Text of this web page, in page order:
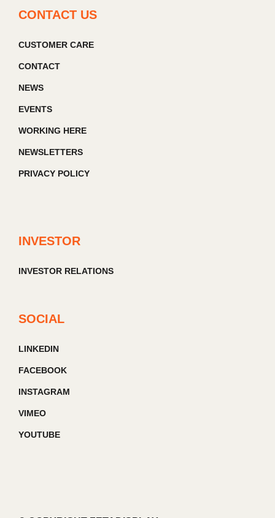
CONTACT US
CUSTOMER CARE
CONTACT
NEWS
EVENTS
WORKING HERE
NEWSLETTERS
PRIVACY POLICY
INVESTOR
INVESTOR RELATIONS
SOCIAL
LINKEDIN
FACEBOOK
INSTAGRAM
VIMEO
YOUTUBE